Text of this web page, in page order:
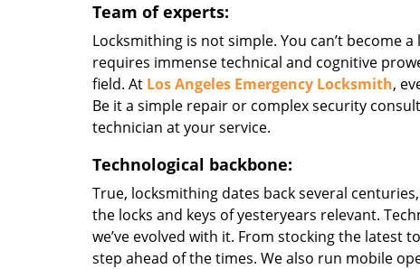
Team of experts:
Locksmithing is not simple. You can’t become
requires immense technical and cognitive
field. At Los Angeles Emergency Locksmith,
Be it a simple repair or complex security
technician at your service.
Technological backbone:
True, locksmithing dates back several
the locks and keys of yesteryears relevant.
we’ve evolved with it. From stocking the latest
step ahead of the times. We also run mobile